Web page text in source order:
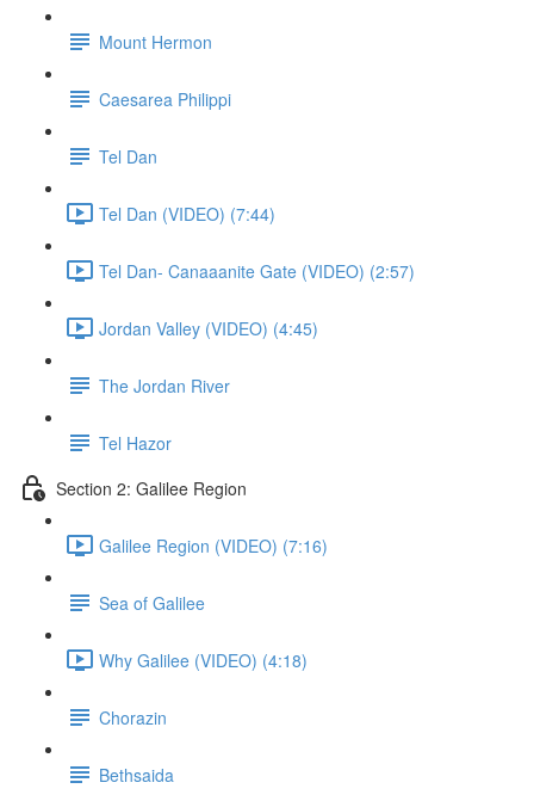
Mount Hermon
Caesarea Philippi
Tel Dan
Tel Dan (VIDEO) (7:44)
Tel Dan- Canaaanite Gate (VIDEO) (2:57)
Jordan Valley (VIDEO) (4:45)
The Jordan River
Tel Hazor
Section 2: Galilee Region
Galilee Region (VIDEO) (7:16)
Sea of Galilee
Why Galilee (VIDEO) (4:18)
Chorazin
Bethsaida